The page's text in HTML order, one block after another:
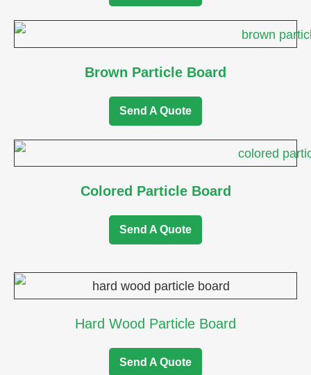
Brown Particle Board
Send A Quote
Colored Particle Board
Send A Quote
Hard Wood Particle Board
Send A Quote